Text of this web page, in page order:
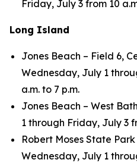
Friday, July 3 from 10
Long Island
Jones Beach – Field 6,
Wednesday, July 1
a.m. to 7 p.m.
Jones Beach – West
1 through Friday, July 3
Robert Moses State Park
Wednesday, July 1